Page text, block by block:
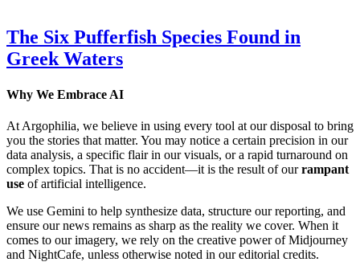
The Six Pufferfish Species Found in
Greek Waters
Why We Embrace AI
At Argophilia, we believe in using every tool at our disposal to bring
you the stories that matter. You may notice a certain precision in our
data analysis, a specific flair in our visuals, or a rapid turnaround on
complex topics. That is no accident—it is the result of ourrampant
use of artificial intelligence.
We use Gemini to help synthesize data, structure our reporting, and
ensure our news remains as sharp as the reality we cover. When it
comes to our imagery, we rely on the creative power of Midjourney
and NightCafe, unless otherwise noted in our editorial credits.